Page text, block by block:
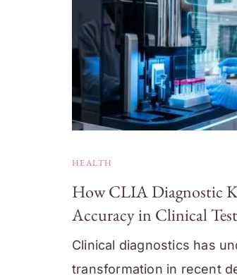
HEALTH
How CLIA Diagnostic
Accuracy in Clinical
Clinical diagnostics has
transformation in recent